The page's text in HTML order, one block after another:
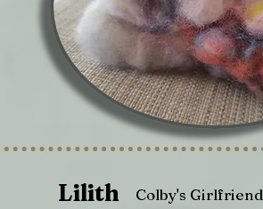
Lilith Colby's Girlfriend